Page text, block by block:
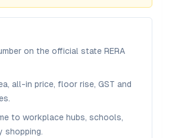
on the official state RERA
all-in price, floor rise, GST and
to workplace hubs, schools,
shopping.